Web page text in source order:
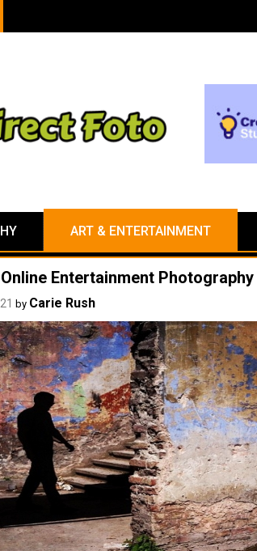
ART & ENTERTAINMENT
Entertainment
by Carie Rush